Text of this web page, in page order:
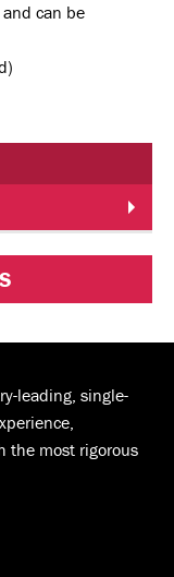
can be
leading, single-
the most rigorous